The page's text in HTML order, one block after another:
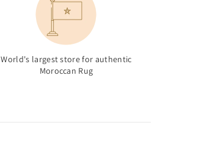
World's largest store for authentic
Moroccan Rug